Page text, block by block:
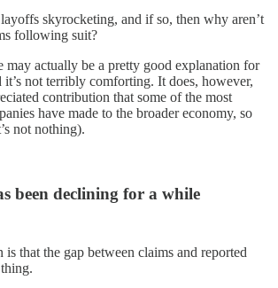
skyrocketing, and if so, then why aren’t
following suit?
may actually be a pretty good explanation for
it’s not terribly comforting. It does, however,
contribution that some of the most
have made to the broader economy, so
not nothing).
been declining for a while
that the gap between claims and reported